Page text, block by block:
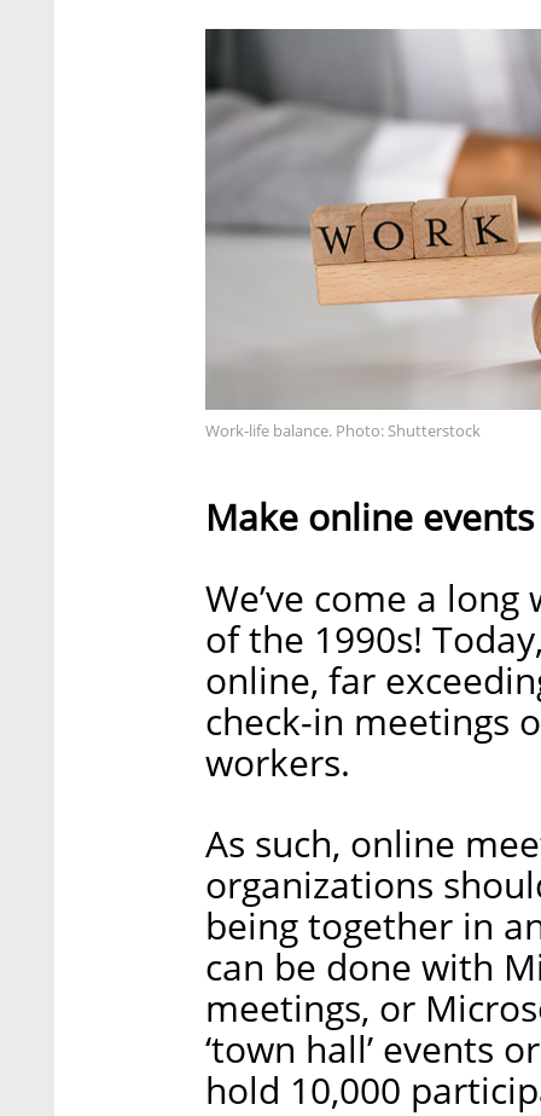
Work-life balance. Photo: Shutterstock
Make online
We’ve come a
of the 1990s!
online, far
check-in meetings
workers.
As such, online
organizations
being together in
can be done with
meetings, or
‘town hall’ events
hold 10,000